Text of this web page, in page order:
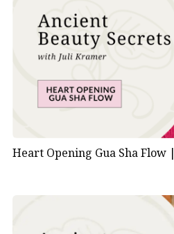
Heart Opening Gua Sha Flow |